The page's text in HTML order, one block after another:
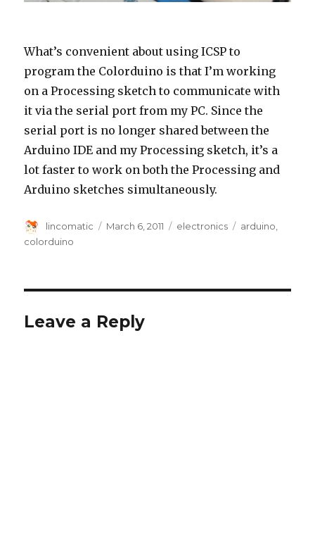
What’s convenient about using ICSP to
program the Colorduino is that I’m working
on a Processing sketch to communicate with
it via the serial port from my PC. Since the
serial port is no longer shared between the
Arduino IDE and my Processing sketch, it’s a
lot faster to work on both the Processing and
Arduino sketches simultaneously.
Author
lincomatic
Posted
March 6, 2011 Categories
electronics Tags
arduino,
colorduino
Leave a Reply